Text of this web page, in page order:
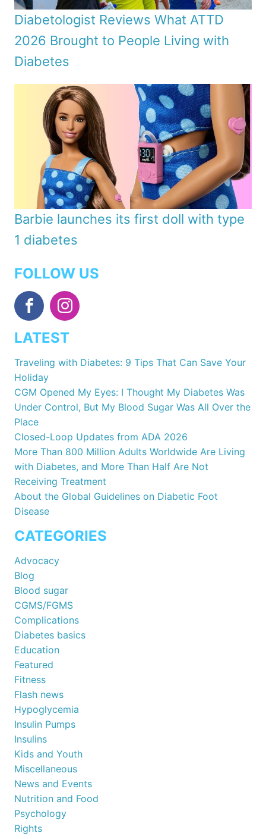
Diabetologist Reviews What ATTD
2026 Brought to People Living with
Diabetes
Barbie launches its first doll with type
1 diabetes
FOLLOW US
LATEST
Traveling with Diabetes: 9 Tips That Can Save Your
Holiday
CGM Opened My Eyes: I Thought My Diabetes Was
Under Control, But My Blood Sugar Was All Over the
Place
Closed-Loop Updates from ADA 2026
More Than 800 Million Adults Worldwide Are Living
with Diabetes, and More Than Half Are Not
Receiving Treatment
About the Global Guidelines on Diabetic Foot
Disease
CATEGORIES
Advocacy
Blog
Blood sugar
CGMS/FGMS
Complications
Diabetes basics
Education
Featured
Fitness
Flash news
Hypoglycemia
Insulin Pumps
Insulins
Kids and Youth
Miscellaneous
News and Events
Nutrition and Food
Psychology
Rights